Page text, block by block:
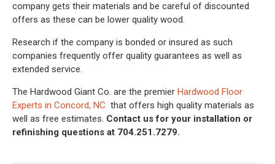
company gets their materials and be careful of discounted
offers as these can be lower quality wood.
Research if the company is bonded or insured as such
companies frequently offer quality guarantees as well as
extended service.
The Hardwood Giant Co. are the premier Hardwood Floor
Experts in Concord, NC that offers high quality materials as
well as free estimates. Contact us for your installation or
refinishing questions at 704.251.7279.